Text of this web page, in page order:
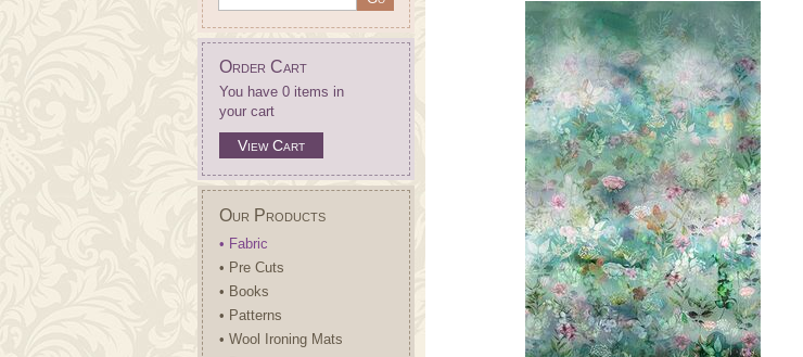
Order Cart
You have 0 items in
your cart
View Cart
Our Products
• Fabric
• Pre Cuts
• Books
• Patterns
• Wool Ironing Mats